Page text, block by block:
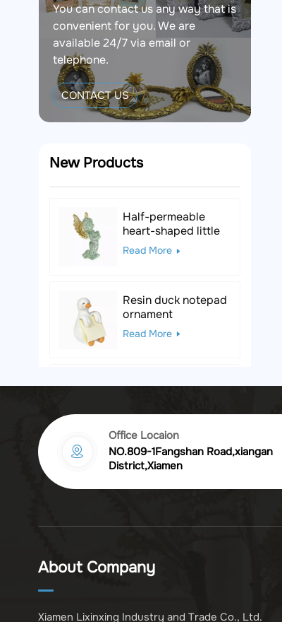
You can contact us any way that is
convenient for you. We are
available 24/7 via email or
telephone.
CONTACT US
New Products
Half-permeable
heart-shaped little
angel resin figurine
Read More
Resin duck notepad
ornament
Read More
Black & White Polka
Sculpture
Read More
Vintage golden
embossed resin
Komodo Dragon
Figurine
Office Locaion
NO.809-1Fangshan Road,xiangan
District,Xiamen
About Company
Xiamen Lixinxing Industry and Trade Co., Ltd.